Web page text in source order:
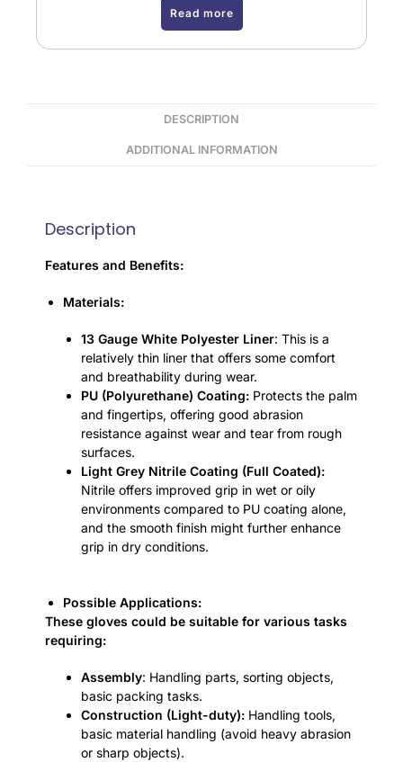
Read more
DESCRIPTION
ADDITIONAL INFORMATION
Description
Features and Benefits:
Materials:
13 Gauge White Polyester Liner: This is a
relatively thin liner that offers some comfort
and breathability during wear.
PU (Polyurethane) Coating: Protects the palm
and fingertips, offering good abrasion
resistance against wear and tear from rough
surfaces.
Light Grey Nitrile Coating (Full Coated):
Nitrile offers improved grip in wet or oily
environments compared to PU coating alone,
and the smooth finish might further enhance
grip in dry conditions.
Possible Applications:
These gloves could be suitable for various tasks
requiring:
Assembly: Handling parts, sorting objects,
basic packing tasks.
Construction (Light-duty): Handling tools,
basic material handling (avoid heavy abrasion
or sharp objects).